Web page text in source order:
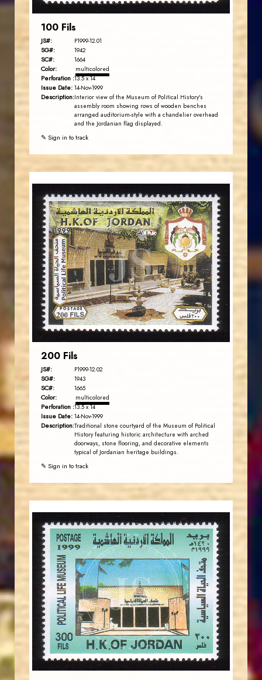
100 Fils
JS#: P1999-12.01
SG#: 1942
SC#: 1664
Color: multicolored
Perforation :13.5 x 14
Issue Date: 14-Nov-1999
Description:Interior view of the Museum of Political History's
assembly room showing rows of wooden benches
arranged auditorium-style with a chandelier overhead
and the Jordanian flag displayed.
✎ Sign in to track
JS
JORDANSTAMPS.COM
EST. 2007
200 Fils
JS#: P1999-12.02
SG#: 1943
SC#: 1665
Color: multicolored
Perforation :13.5 x 14
Issue Date: 14-Nov-1999
Description:Traditional stone courtyard of the Museum of Political
History featuring historic architecture with arched
doorways, stone flooring, and decorative elements
typical of Jordanian heritage buildings.
✎ Sign in to track
JS
JORDANSTAMPS.COM
EST. 2007